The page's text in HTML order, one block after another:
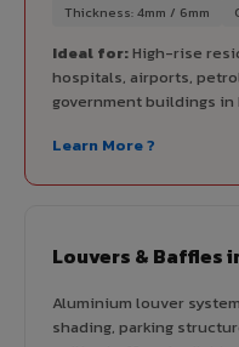
Thickness: 4mm / 6mm
Ideal for:High-rise
hospitals, airports,
government buildings in
Learn More ?
Louvers & Baffles
Aluminium louver
shading, parking